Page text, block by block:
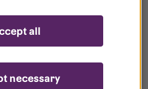
necessary
all